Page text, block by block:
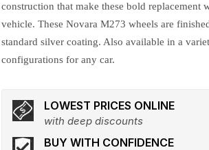
construction that make these bold replacement
vehicle. These Novara M273 wheels are
standard silver coating. Also available in a
configurations for any car.
LOWEST PRICES ONLINE
with deep discounts
BUY WITH CONFIDENCE